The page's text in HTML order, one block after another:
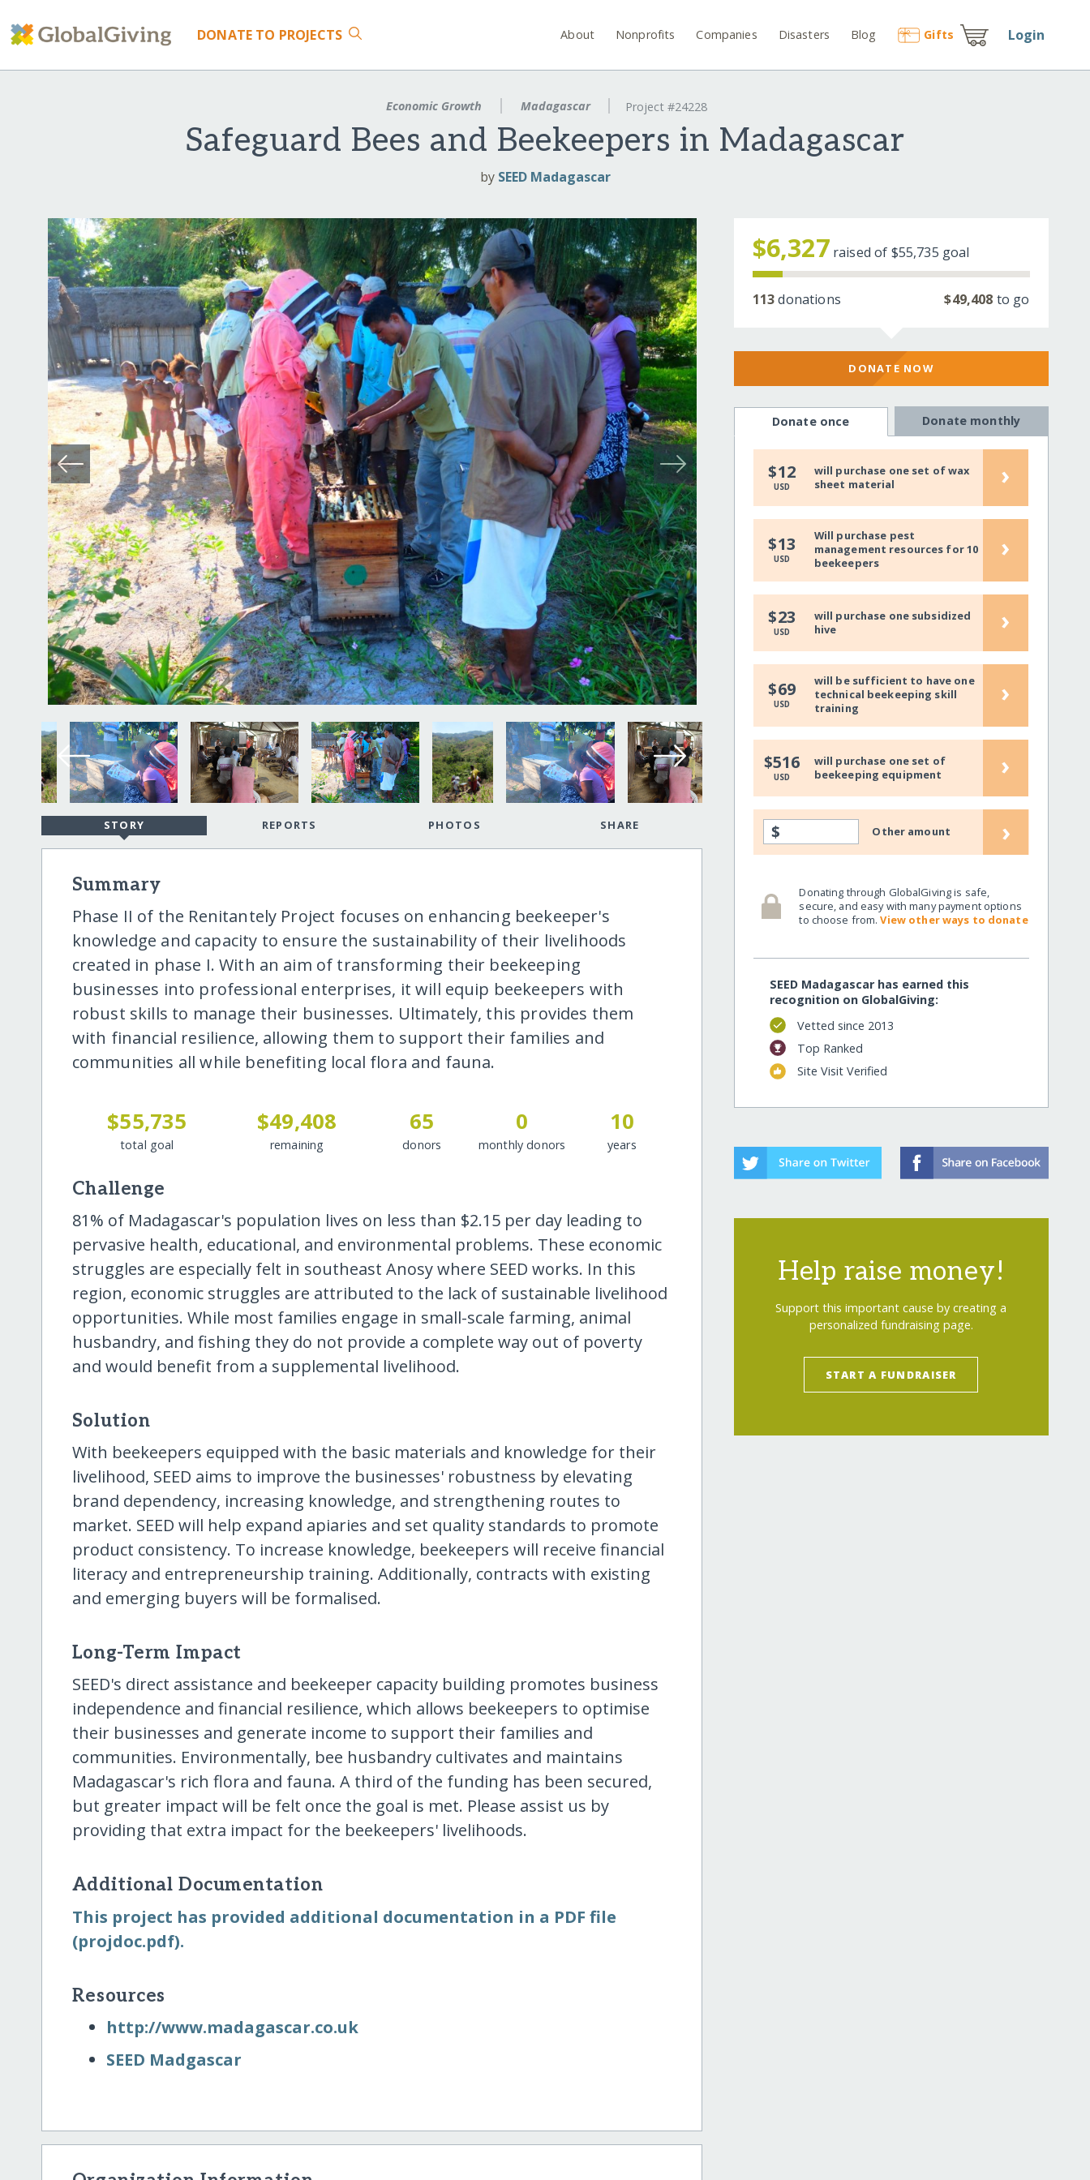
DONATE TO PROJECTS About Nonprofits Companies Disasters Blog Gifts Login
Economic Growth Madagascar Project #24228
Safeguard Bees and Beekeepers in Madagascar
by SEED Madagascar
STORY REPORTS PHOTOS SHARE
Summary
Phase II of the Renitantely Project focuses on enhancing beekeeper's
knowledge and capacity to ensure the sustainability of their livelihoods
created in phase I. With an aim of transforming their beekeeping
businesses into professional enterprises, it will equip beekeepers with
robust skills to manage their businesses. Ultimately, this provides them
with financial resilience, allowing them to support their families and
communities all while benefiting local flora and fauna.
$55,735
total goal
$49,408
remaining
65
donors
0
monthly donors
10
years
Challenge
81% of Madagascar's population lives on less than $2.15 per day leading to
pervasive health, educational, and environmental problems. These economic
struggles are especially felt in southeast Anosy where SEED works. In this
region, economic struggles are attributed to the lack of sustainable livelihood
opportunities. While most families engage in small-scale farming, animal
husbandry, and fishing they do not provide a complete way out of poverty
and would benefit from a supplemental livelihood.
Solution
With beekeepers equipped with the basic materials and knowledge for their
livelihood, SEED aims to improve the businesses' robustness by elevating
brand dependency, increasing knowledge, and strengthening routes to
market. SEED will help expand apiaries and set quality standards to promote
product consistency. To increase knowledge, beekeepers will receive financial
literacy and entrepreneurship training. Additionally, contracts with existing
and emerging buyers will be formalised.
Long-Term Impact
SEED's direct assistance and beekeeper capacity building promotes business
independence and financial resilience, which allows beekeepers to optimise
their businesses and generate income to support their families and
communities. Environmentally, bee husbandry cultivates and maintains
Madagascar's rich flora and fauna. A third of the funding has been secured,
but greater impact will be felt once the goal is met. Please assist us by
providing that extra impact for the beekeepers' livelihoods.
Additional Documentation
This project has provided additional documentation in a PDF file
(projdoc.pdf).
Resources
http:/​/​www.madagascar.co.uk
SEED Madgascar
$6,327 raised of $55,735 goal
113donations $49,408 to go
DONATE NOW
Donate once Donate monthly
$12
USD
will purchase one set of wax
sheet material
›
$13
USD
Will purchase pest
management resources for 10
beekeepers
›
$23
USD
will purchase one subsidized
hive
›
$69
USD
will be sufficient to have one
technical beekeeping skill
training
›
$516
USD
will purchase one set of
beekeeping equipment
›
$ Other amount ›
Donating through GlobalGiving is safe,
secure, and easy with many payment options
to choose from.View other ways to donate
SEED Madagascar has earned this
recognition on GlobalGiving:
Vetted since 2013
Top Ranked
Site Visit Verified
Help raise money!
Support this important cause by creating a
personalized fundraising page.
START A FUNDRAISER